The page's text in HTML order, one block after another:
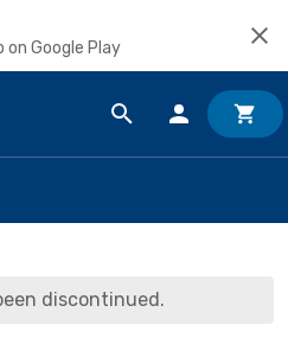
on Google Play
discontinued.